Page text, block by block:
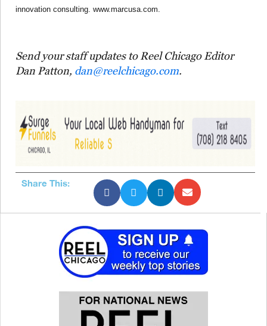
innovation consulting. www.marcusa.com.
Send your staff updates to Reel Chicago Editor
Dan Patton, dan@reelchicago.com.
Share This: